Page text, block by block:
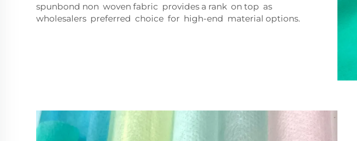
spunbond non woven fabric provides a rank on top as
wholesalers preferred choice for high-end material options.